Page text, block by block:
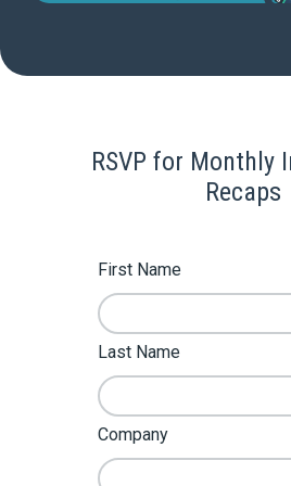
RSVP for Monthly
Recaps